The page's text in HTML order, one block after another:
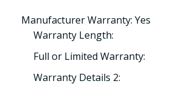
Manufacturer Warranty: Yes
Warranty Length:
Full or Limited Warranty:
Warranty Details 2: